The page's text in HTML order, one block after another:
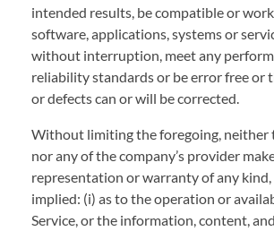
intended results, be compatible or
software, applications, systems or
without interruption, meet any
reliability standards or be error free or
or defects can or will be corrected.
Without limiting the foregoing, neither
nor any of the company’s provider
representation or warranty of any kind,
implied: (i) as to the operation or
Service, or the information, content,